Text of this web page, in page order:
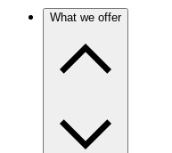
What we offer